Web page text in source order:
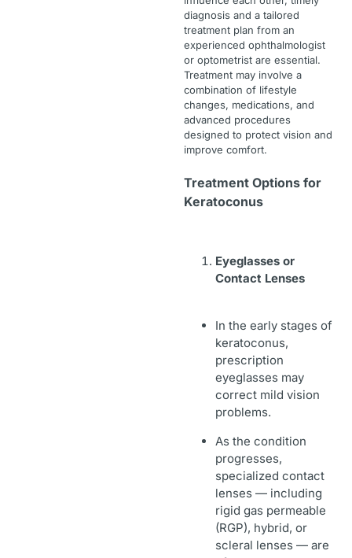
diagnosis and a tailored
treatment plan from an
experienced ophthalmologist
or optometrist are essential.
Treatment may involve a
combination of lifestyle
changes, medications, and
advanced procedures
designed to protect vision and
improve comfort.
Treatment Options for
Keratoconus
Eyeglasses or
Contact Lenses
In the early stages of
keratoconus,
prescription
eyeglasses may
correct mild vision
problems.
As the condition
progresses,
specialized contact
lenses — including
rigid gas permeable
(RGP), hybrid, or
scleral lenses — are